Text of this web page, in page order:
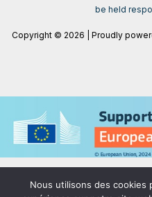
be held
Copyright © 2026 | Proudly
We support the European
borderless market for research,
Nous utilisons des cookies